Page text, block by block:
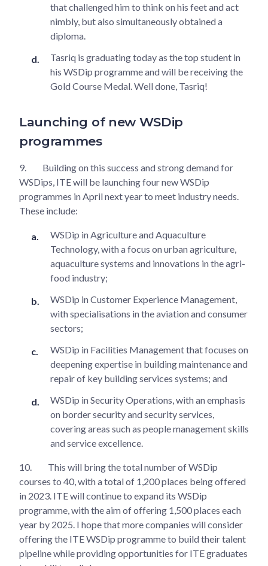
that challenged him to think on his feet and act
nimbly, but also simultaneously obtained a
diploma.
Tasriq is graduating today as the top student in
his WSDip programme and will be receiving the
Gold Course Medal. Well done, Tasriq!
Launching of new WSDip
programmes
9.
Building on this success and strong demand for
WSDips, ITE will be launching four new WSDip
programmes in April next year to meet industry needs.
These include:
WSDip in Agriculture and Aquaculture
Technology, with a focus on urban agriculture,
aquaculture systems and innovations in the agri-
food industry;
WSDip in Customer Experience Management,
with specialisations in the aviation and consumer
sectors;
WSDip in Facilities Management that focuses on
deepening expertise in building maintenance and
repair of key building services systems; and
WSDip in Security Operations, with an emphasis
on border security and security services,
covering areas such as people management skills
and service excellence.
10.
This will bring the total number of WSDip
courses to 40, with a total of 1,200 places being offered
in 2023. ITE will continue to expand its WSDip
programme, with the aim of offering 1,500 places each
year by 2025. I hope that more companies will consider
offering the ITE WSDip programme to build their talent
pipeline while providing opportunities for ITE graduates